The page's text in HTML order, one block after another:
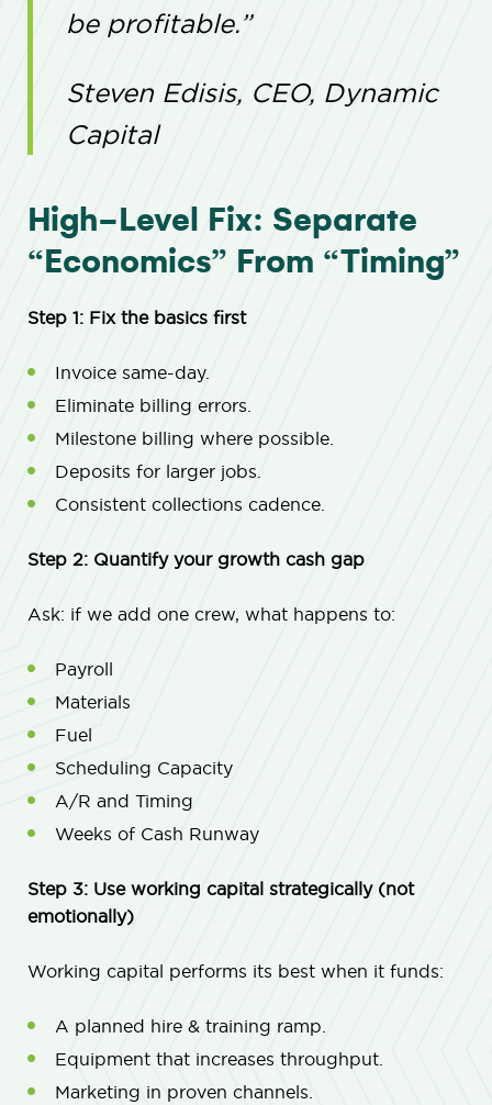
be profitable.”
Steven Edisis, CEO, Dynamic
Capital
High-Level Fix: Separate
“Economics” From “Timing”
Step 1: Fix the basics first
Invoice same-day.
Eliminate billing errors.
Milestone billing where possible.
Deposits for larger jobs.
Consistent collections cadence.
Step 2: Quantify your growth cash gap
Ask: if we add one crew, what happens to:
Payroll
Materials
Fuel
Scheduling Capacity
A/R and Timing
Weeks of Cash Runway
Step 3: Use working capital strategically (not
emotionally)
Working capital performs its best when it funds:
A planned hire & training ramp.
Equipment that increases throughput.
Marketing in proven channels.